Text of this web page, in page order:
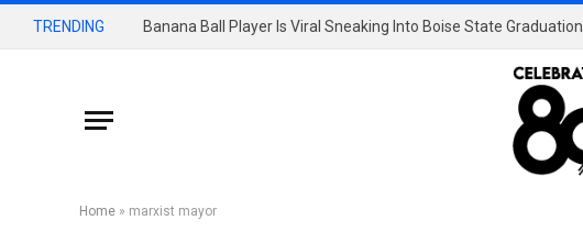
TRENDING Banana Ball Player Is Viral Sneaking Into Boise State Graduation
Home » marxist mayor